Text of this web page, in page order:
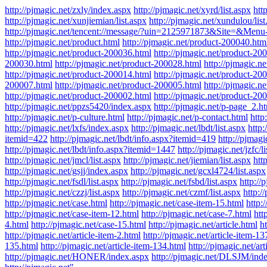
http://pjmagic.net/zxly/index.aspx http://pjmagic.net/xyrd/list.aspx
http://pjmagic.net/xunjiemian/list.aspx http://pjmagic.net/xundulou/
http://pjmagic.net/tencent://message/
http://pjmagic.net/product.html http://pjmagic.net/product-
http://pjmagic.net/product-200036.html http://pjmagic.net/product-
200030.html http://pjmagic.net/product-200028.html http://
http://pjmagic.net/product-200014.html http://pjmagic.net/product-
200007.html http://pjmagic.net/product-200005.html http://
http://pjmagic.net/product-200002.html http://pjmagic.net/product-
http://pjmagic.net/ppzs5420/index.aspx http://pjmagic.net/p-
http://pjmagic.net/p-culture.html http://pjmagic.net/p-contact.html
http://pjmagic.net/lxfs/index.aspx http://pjmagic.net/lbdt/list.aspx
itemid=422 http://pjmagic.net/lbdt/info.aspx?itemid=419 http://
http://pjmagic.net/lbdt/info.aspx?itemid=1447 http://pjmagic.net/jzfc/
http://pjmagic.net/jmcl/list.aspx http://pjmagic.net/jiemian/list.aspx
http://pjmagic.net/gsjj/index.aspx http://pjmagic.net/gcxl4724/list.aspx
http://pjmagic.net/fsdl/list.aspx http://pjmagic.net/fsbd/list.aspx http://
http://pjmagic.net/czzj/list.aspx http://pjmagic.net/czmf/list.aspx http://
http://pjmagic.net/case.html http://pjmagic.net/case-item-15.html
http://pjmagic.net/case-item-12.html http://pjmagic.net/case-7.html
4.html http://pjmagic.net/case-15.html http://pjmagic.net/article.html
http://pjmagic.net/article-item-2.html http://pjmagic.net/article-item-
135.html http://pjmagic.net/article-item-134.html http://pjmagic.net/
http://pjmagic.net/HONER/index.aspx http://pjmagic.net/DLSJM/